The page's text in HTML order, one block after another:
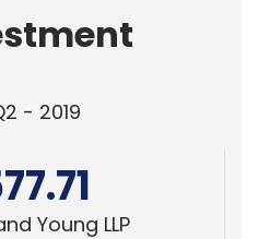
- 2019
Young LLP